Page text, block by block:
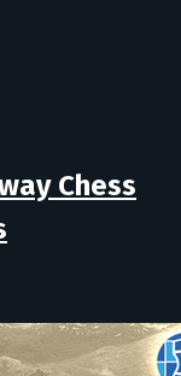
Chess